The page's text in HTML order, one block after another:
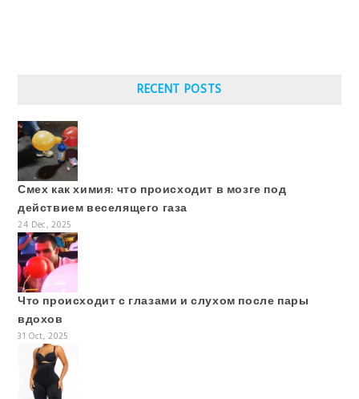
RECENT POSTS
Смех как химия: что происходит в мозге под
действием веселящего газа
24 Dec, 2025
Что происходит с глазами и слухом после пары
вдохов
31 Oct, 2025